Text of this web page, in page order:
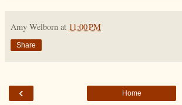
Amy Welborn at 11:00 PM
Share
‹ Home